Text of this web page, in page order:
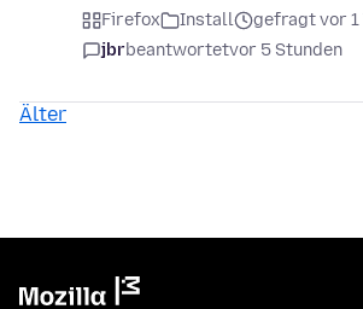
Firefox Install
gefragt vor 1
jbrbeantwortetvor 5 Stunden
Älter